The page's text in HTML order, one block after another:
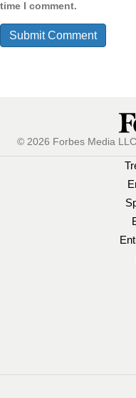
time I comment.
© 2026 Forbes Media